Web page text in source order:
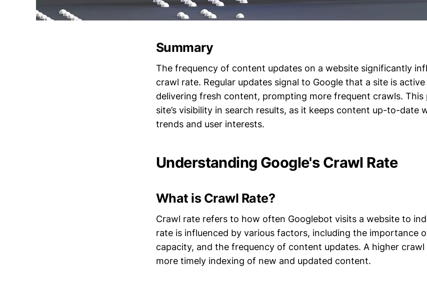
Summary
The frequency of content updates on a website significantly
crawl rate. Regular updates signal to Google that a site is
delivering fresh content, prompting more frequent crawls. This
site’s visibility in search results, as it keeps content up-to-date
trends and user interests.
Understanding Google's Crawl Rate
What is Crawl Rate?
Crawl rate refers to how often Googlebot visits a website to
rate is influenced by various factors, including the importance
capacity, and the frequency of content updates. A higher crawl
more timely indexing of new and updated content.